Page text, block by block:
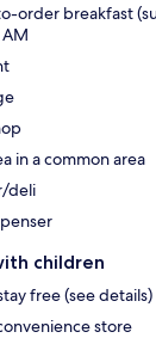
order breakfast
in a common area
deli
children
free (see details)
store